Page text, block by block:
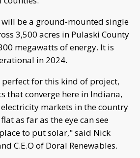
will be a ground-mounted single
3,500 acres in Pulaski County
megawatts of energy. It is
in 2024.
perfect for this kind of project,
that converge here in Indiana,
markets in the country
as far as the eye can see
to put solar," said Nick
C.E.O of Doral Renewables.